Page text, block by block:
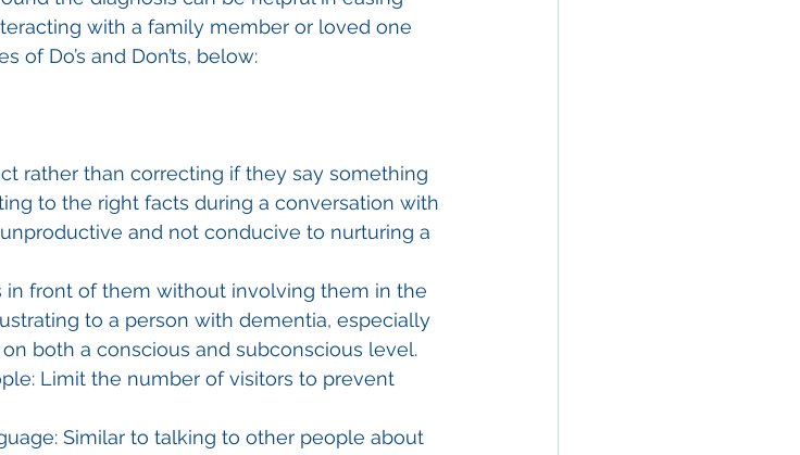
with a family member or loved one
of Do’s and Don’ts, below:
rather than correcting if they say something
to the right facts during a conversation with
and not conducive to nurturing a
in front of them without involving them in the
to a person with dementia, especially
both a conscious and subconscious level.
Limit the number of visitors to prevent
Similar to talking to other people about